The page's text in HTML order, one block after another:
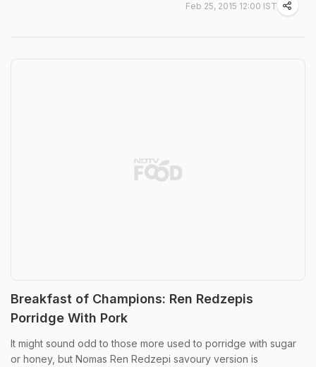
Feb 25, 2015 12:00 IST
Breakfast of Champions: Ren Redzepis
Porridge With Pork
It might sound odd to those more used to porridge with sugar
or honey, but Nomas Ren Redzepi savoury version is